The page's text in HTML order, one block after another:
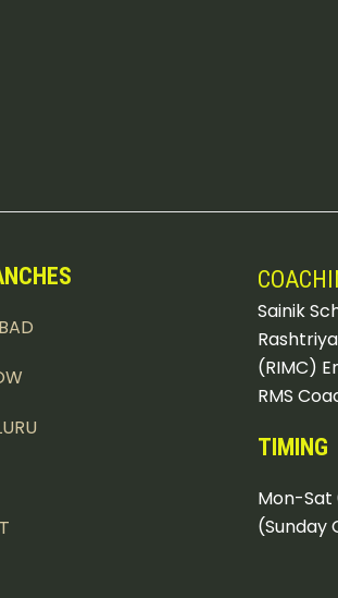
Sainik
(RIMC)
RMS
TIMING
Mon-Sat
(Sunday